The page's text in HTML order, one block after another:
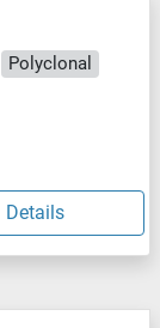
Polyclonal
Details